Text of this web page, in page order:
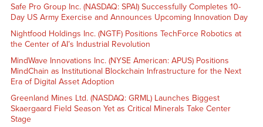
Safe Pro Group Inc. (NASDAQ: SPAI) Successfully Completes 10-
Day US Army Exercise and Announces Upcoming Innovation Day
Nightfood Holdings Inc. (NGTF) Positions TechForce Robotics at
the Center of AI’s Industrial Revolution
MindWave Innovations Inc. (NYSE American: APUS) Positions
MindChain as Institutional Blockchain Infrastructure for the Next
Era of Digital Asset Adoption
Greenland Mines Ltd. (NASDAQ: GRML) Launches Biggest
Skaergaard Field Season Yet as Critical Minerals Take Center
Stage